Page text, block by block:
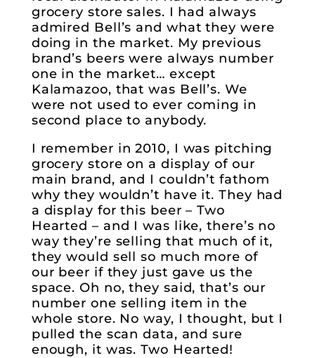
grocery store sales. I had always
admired Bell’s and what they were
doing in the market. My previous
brand’s beers were always number
one in the market… except
Kalamazoo, that was Bell’s. We
were not used to ever coming in
second place to anybody.
I remember in 2010, I was pitching
grocery store on a display of our
main brand, and I couldn’t fathom
why they wouldn’t have it. They had
a display for this beer – Two
Hearted – and I was like, there’s no
way they’re selling that much of it,
they would sell so much more of
our beer if they just gave us the
space. Oh no, they said, that’s our
number one selling item in the
whole store. No way, I thought, but I
pulled the scan data, and sure
enough, it was. Two Hearted!